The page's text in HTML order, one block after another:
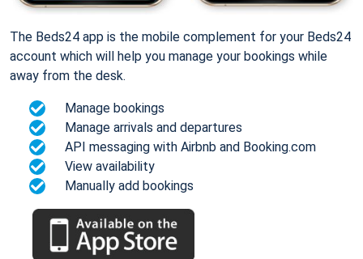
The Beds24 app is the mobile complement for your Beds24
account which will help you manage your bookings while
away from the desk.
Manage bookings
Manage arrivals and departures
API messaging with Airbnb and Booking.com
View availability
Manually add bookings